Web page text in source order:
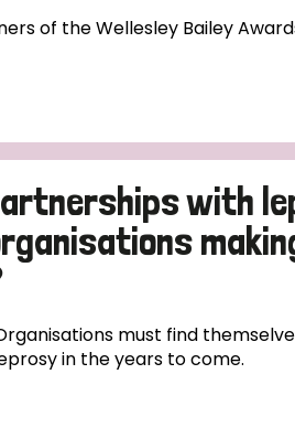
of the Wellesley Bailey
with
must find
in the years to come.